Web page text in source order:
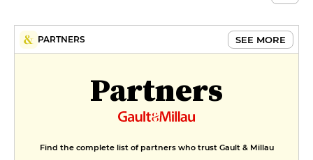
PARTNERS SEE MORE
Partners
Find the complete list of partners who trust Gault & Millau